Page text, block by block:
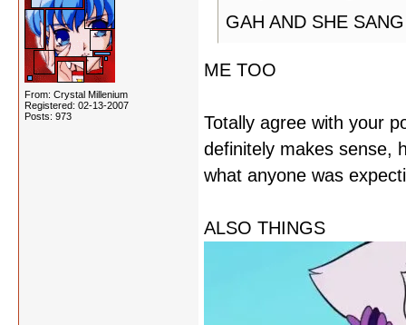
From: Crystal Millenium
Registered: 02-13-2007
Posts: 973
GAH AND SHE
ME TOO
Totally agree with your
definitely makes sense,
what anyone was
ALSO THINGS